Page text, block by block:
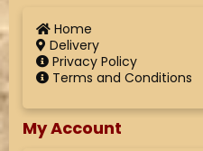
Home
Delivery
Privacy Policy
Terms and Conditions
My Account